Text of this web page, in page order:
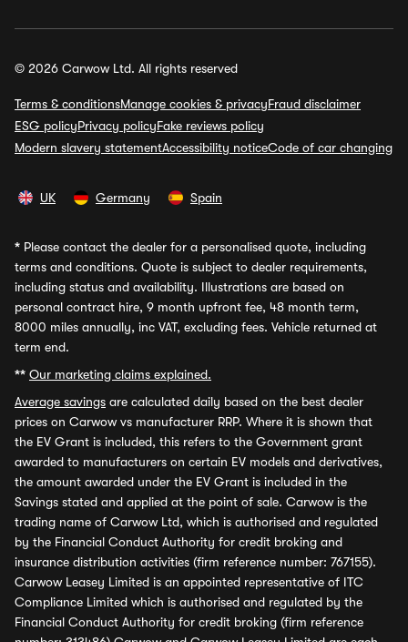
© 2026 Carwow Ltd. All rights reserved
Terms & conditionsManage cookies & privacyFraud disclaimer
ESG policyPrivacy policyFake reviews policy
Modern slavery statementAccessibility noticeCode of car changing
UK Germany Spain
* Please contact the dealer for a personalised quote, including
terms and conditions. Quote is subject to dealer requirements,
including status and availability. Illustrations are based on
personal contract hire, 9 month upfront fee, 48 month term,
8000 miles annually, inc VAT, excluding fees. Vehicle returned at
term end.
** Our marketing claims explained.
Average savings are calculated daily based on the best dealer
prices on Carwow vs manufacturer RRP. Where it is shown that
the EV Grant is included, this refers to the Government grant
awarded to manufacturers on certain EV models and derivatives,
the amount awarded under the EV Grant is included in the
Savings stated and applied at the point of sale. Carwow is the
trading name of Carwow Ltd, which is authorised and regulated
by the Financial Conduct Authority for credit broking and
insurance distribution activities (firm reference number: 767155).
Carwow Leasey Limited is an appointed representative of ITC
Compliance Limited which is authorised and regulated by the
Financial Conduct Authority for credit broking (firm reference